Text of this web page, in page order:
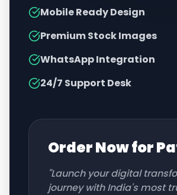
Mobile Ready Design
Premium Stock Images
WhatsApp Integration
24/7 Support Desk
Order Now for
"Launch your digital
journey with India's most